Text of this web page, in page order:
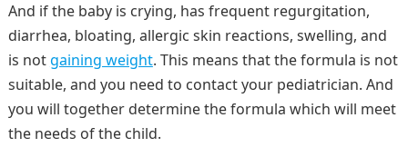
And if the baby is crying, has frequent regurgitation,
diarrhea, bloating, allergic skin reactions, swelling, and
is notgaining weight. This means that the formula is not
suitable, and you need to contact your pediatrician. And
you will together determine the formula which will meet
the needs of the child.